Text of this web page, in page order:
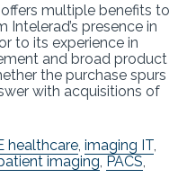
multiple benefits to
presence in
to its experience in
and broad product
the purchase spurs
with acquisitions of
healthcare, imaging IT,
imaging, PACS,